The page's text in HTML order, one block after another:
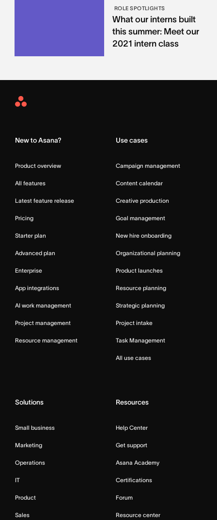
ROLE SPOTLIGHTS
What our interns built
this summer: Meet our
2021 intern class
Asana
New to Asana?
Product overview
All features
Latest feature release
Pricing
Starter plan
Advanced plan
Enterprise
App integrations
AI work management
Project management
Resource management
Use cases
Campaign management
Content calendar
Creative production
Goal management
New hire onboarding
Organizational planning
Product launches
Resource planning
Strategic planning
Project intake
Task Management
All use cases
Solutions
Small business
Marketing
Operations
IT
Product
Sales
Resources
Help Center
Get support
Asana Academy
Certifications
Forum
Resource center